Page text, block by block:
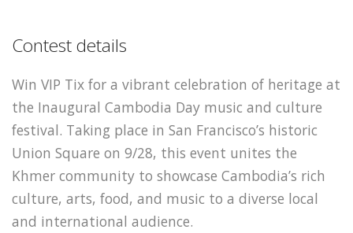
Contest details
Win VIP Tix for a vibrant celebration of heritage at
the Inaugural Cambodia Day music and culture
festival. Taking place in San Francisco’s historic
Union Square on 9/28, this event unites the
Khmer community to showcase Cambodia’s rich
culture, arts, food, and music to a diverse local
and international audience.